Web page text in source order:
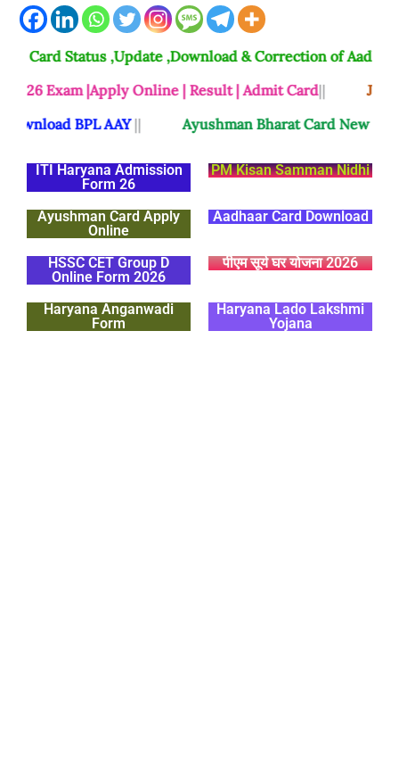
Status ,Update ,Download & Correction of Aadhaar Card
|Apply Online | Result | Admit Card||
Jansunwai
BPL AAY || Ayushman Bharat Card New List Check
ITI Haryana Admission
Form 26
PM Kisan Samman Nidhi
Ayushman Card Apply
Online
Aadhaar Card Download
HSSC CET Group D
Online Form 2026
पीएम सूर्य घर योजना 2026
Haryana Anganwadi
Form
Haryana Lado Lakshmi
Yojana